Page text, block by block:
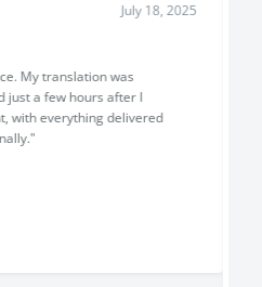
July 14, 2025
team at Translayte went
explained that i
a visa application and i
notarization of a canadian
reccomend